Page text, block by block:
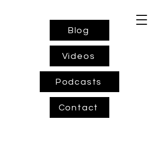
Blog
Videos
Podcasts
Contact